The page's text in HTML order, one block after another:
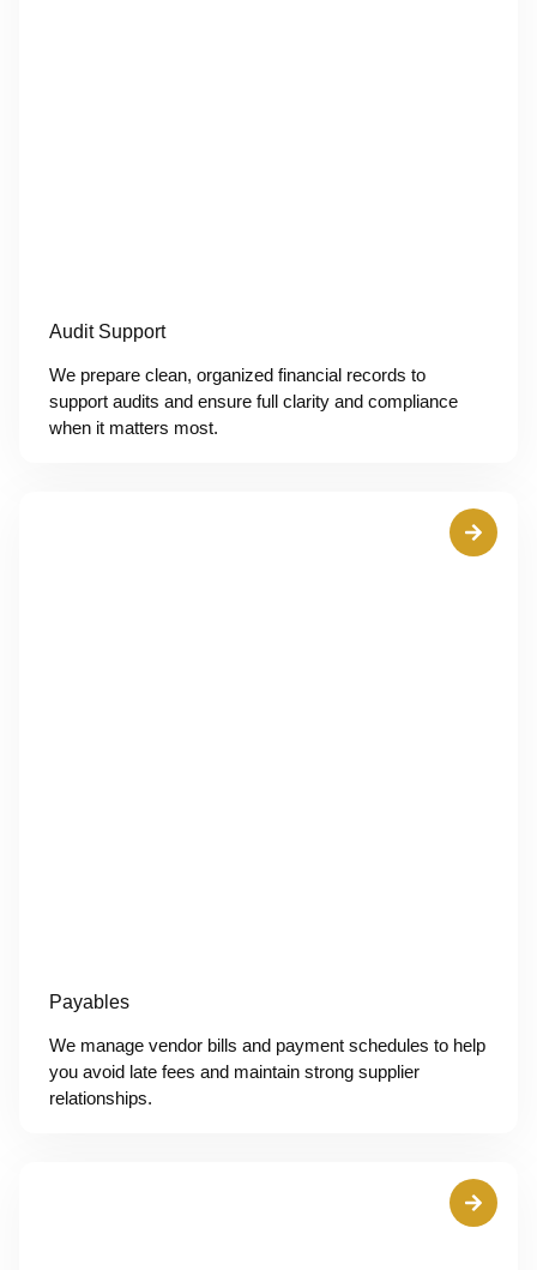
Audit Support
We prepare clean, organized financial records to
support audits and ensure full clarity and compliance
when it matters most.
Payables
We manage vendor bills and payment schedules to help
you avoid late fees and maintain strong supplier
relationships.